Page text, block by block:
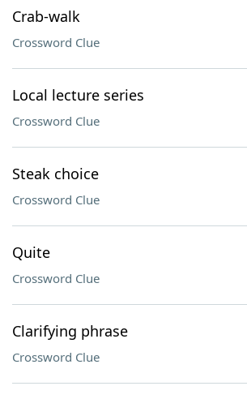
Crab-walk
Crossword Clue
Local lecture series
Crossword Clue
Steak choice
Crossword Clue
Quite
Crossword Clue
Clarifying phrase
Crossword Clue